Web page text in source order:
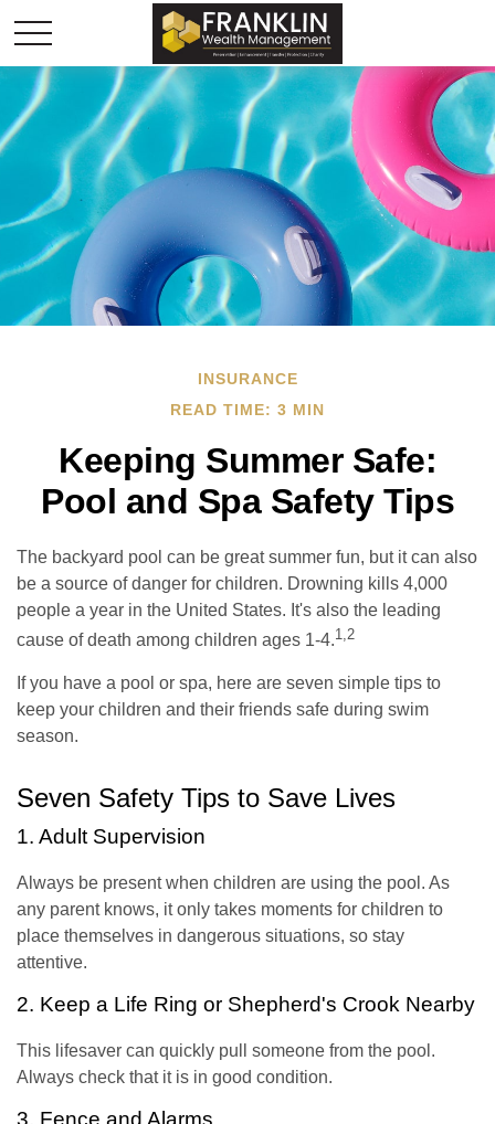
INSURANCE
READ TIME: 3 MIN
Keeping Summer Safe:
Pool and Spa Safety Tips
The backyard pool can be great summer fun, but it can also
be a source of danger for children. Drowning kills 4,000
people a year in the United States. It's also the leading
cause of death among children ages 1-4.1,2
If you have a pool or spa, here are seven simple tips to
keep your children and their friends safe during swim
season.
Seven Safety Tips to Save Lives
1. Adult Supervision
Always be present when children are using the pool. As
any parent knows, it only takes moments for children to
place themselves in dangerous situations, so stay
attentive.
2. Keep a Life Ring or Shepherd's Crook Nearby
This lifesaver can quickly pull someone from the pool.
Always check that it is in good condition.
3. Fence and Alarms